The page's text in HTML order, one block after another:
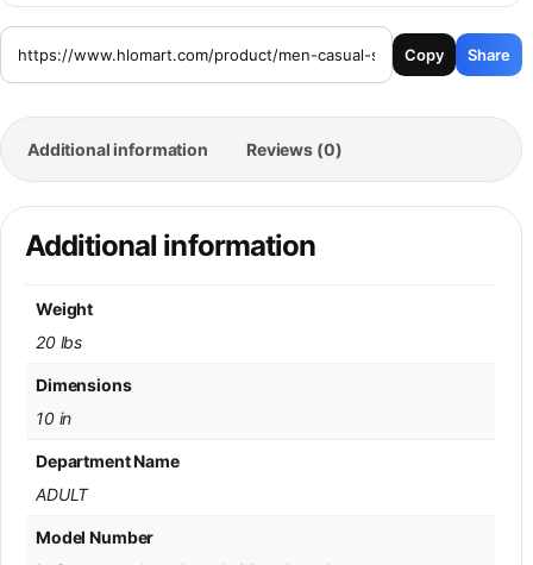
Copy Share
Additional information Reviews (0)
Additional information
Weight
20 lbs
Dimensions
10 in
Department Name
ADULT
Model Number